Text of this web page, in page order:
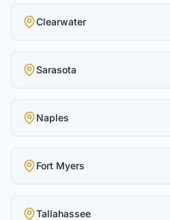
Clearwater
Sarasota
Naples
Fort Myers
Tallahassee